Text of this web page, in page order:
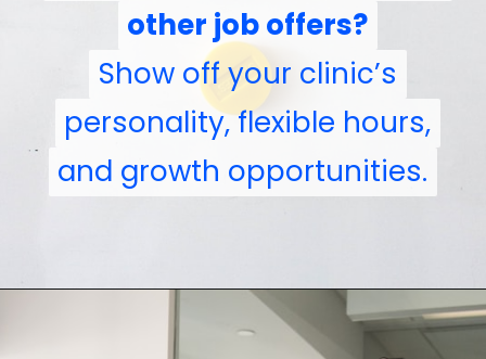
other job offers?
Show off your clinic’s
personality, flexible hours,
and growth opportunities.
other job offers?
Show off your clinic’s
personality, flexible hours,
and growth opportunities.